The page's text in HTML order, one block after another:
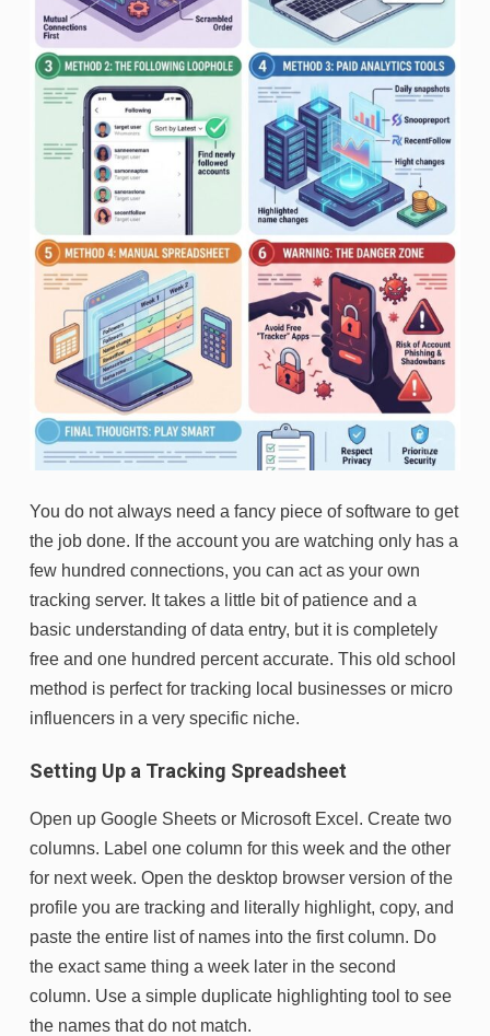
You do not always need a fancy piece of software to get
the job done. If the account you are watching only has a
few hundred connections, you can act as your own
tracking server. It takes a little bit of patience and a
basic understanding of data entry, but it is completely
free and one hundred percent accurate. This old school
method is perfect for tracking local businesses or micro
influencers in a very specific niche.
Setting Up a Tracking Spreadsheet
Open up Google Sheets or Microsoft Excel. Create two
columns. Label one column for this week and the other
for next week. Open the desktop browser version of the
profile you are tracking and literally highlight, copy, and
paste the entire list of names into the first column. Do
the exact same thing a week later in the second
column. Use a simple duplicate highlighting tool to see
the names that do not match.